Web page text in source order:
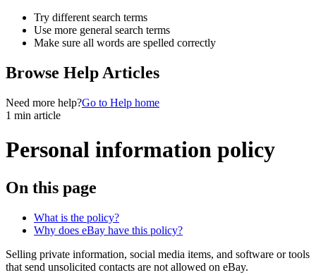
Try different search terms
Use more general search terms
Make sure all words are spelled correctly
Browse Help Articles
Need more help?Go to Help home
1 min article
Personal information policy
On this page
What is the policy?
Why does eBay have this policy?
Selling private information, social media items, and software or tools
that send unsolicited contacts are not allowed on eBay.